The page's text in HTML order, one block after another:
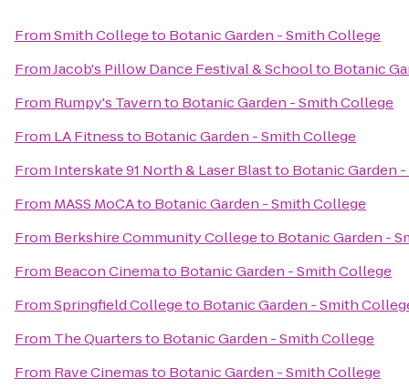
FromSmith Collegeto Botanic Garden - Smith College
FromJacob's Pillow Dance Festival & Schoolto Botanic
From Rumpy's Tavernto Botanic Garden - Smith College
From LA Fitnessto Botanic Garden - Smith College
From Interskate 91 North & Laser Blastto Botanic Garden
From MASS MoCAto Botanic Garden - Smith College
From Berkshire Community Collegeto Botanic Garden -
From Beacon Cinemato Botanic Garden - Smith College
FromSpringfield Collegeto Botanic Garden - Smith
From The Quartersto Botanic Garden - Smith College
From Rave Cinemasto Botanic Garden - Smith College